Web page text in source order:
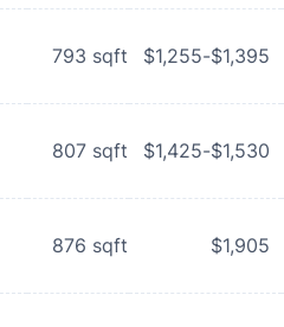
793 sqft $1,255-$1,395
807 sqft $1,425-$1,530
876 sqft $1,905